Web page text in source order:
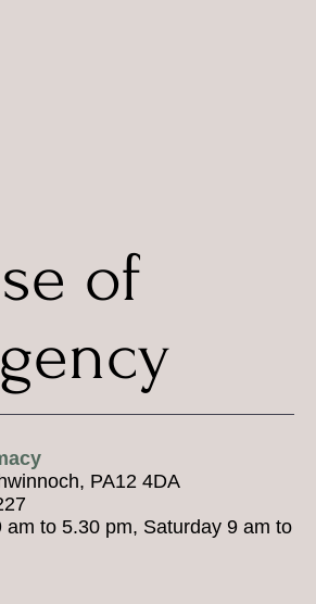
PA12 4DA
am to 5.30 pm, Saturday 9 am to
of